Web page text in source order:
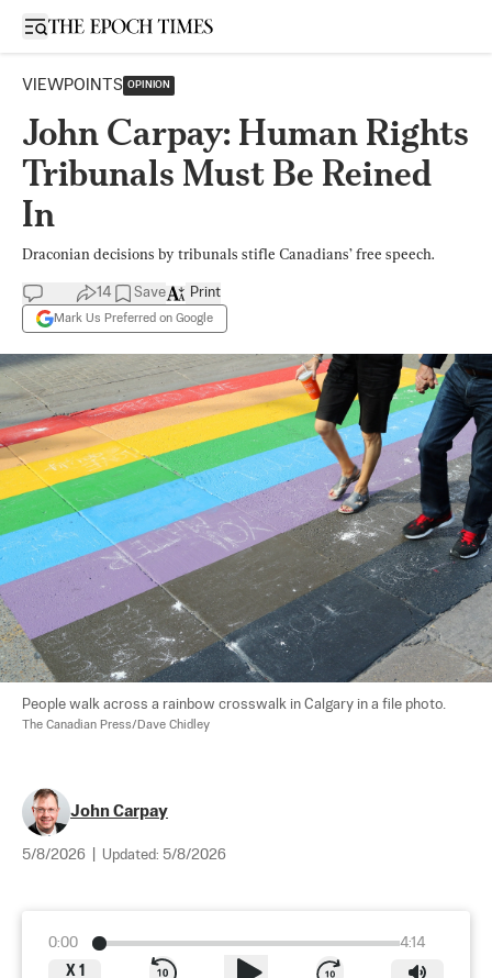
Open sidebar
VIEWPOINTS OPINION
John Carpay: Human Rights
Tribunals Must Be Reined
In
Draconian decisions by tribunals stifle Canadians’ free speech.
14 Save
Mark Us Preferred on Google
Print
People walk across a rainbow crosswalk in Calgary in a file photo.
The Canadian Press/Dave Chidley
John Carpay
5/8/2026 Updated: 5/8/2026
0:00
4:14
X 1